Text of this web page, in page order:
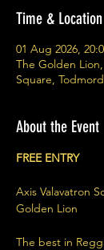
Time & Location
01 Aug 2026,
The Golden
Square,
About the Event
FREE ENTRY
Axis Valavatron
Golden Lion
The best in